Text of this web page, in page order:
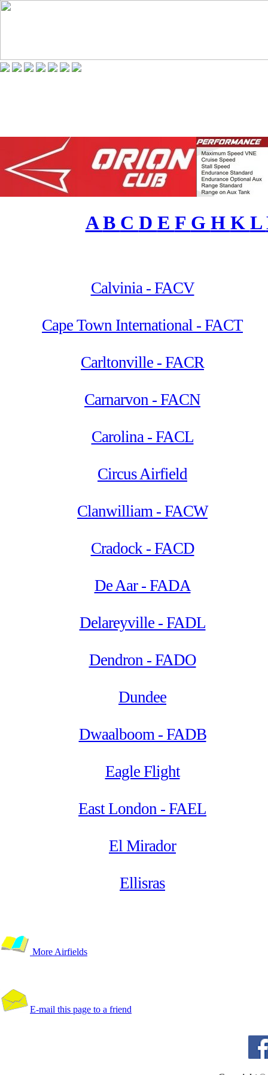
AB C D E F G H K L
Calvinia - FACV
Cape Town International - FACT
Carltonville - FACR
Carnarvon - FACN
Carolina - FACL
Circus Airfield
Clanwilliam - FACW
Cradock - FACD
De Aar - FADA
Delareyville - FADL
Dendron - FADO
Dundee
Dwaalboom - FADB
Eagle Flight
East London - FAEL
El Mirador
Ellisras
More Airfields
E-mail this page to a friend